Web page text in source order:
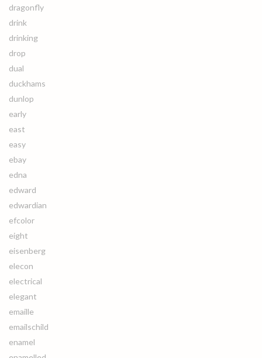
dragonfly
drink
drinking
drop
dual
duckhams
dunlop
early
east
easy
ebay
edna
edward
edwardian
efcolor
eight
eisenberg
elecon
electrical
elegant
emaille
emailschild
enamel